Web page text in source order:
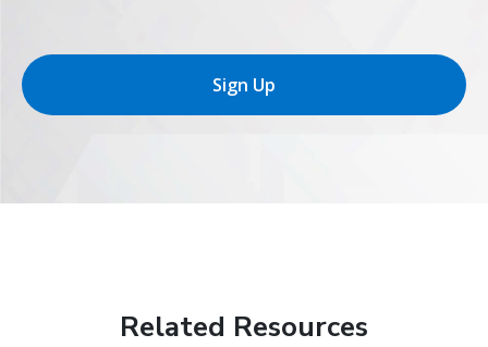
Sign Up
Related Resources